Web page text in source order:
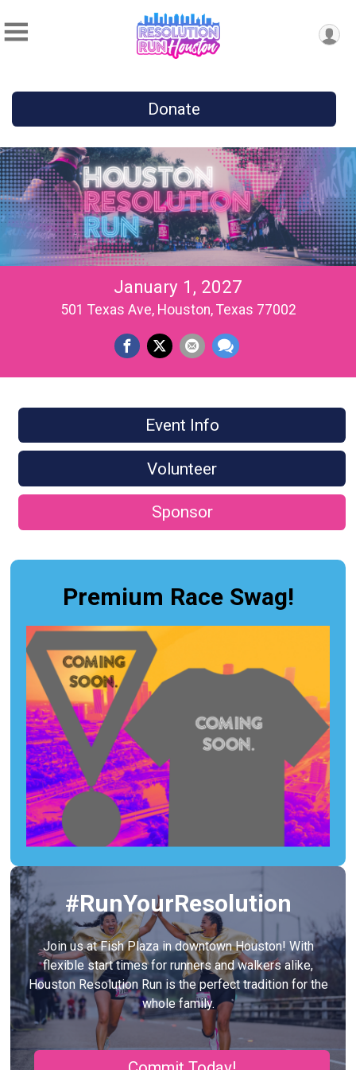
Donate
January 1, 2027
501 Texas Ave, Houston, Texas 77002
Event Info
Volunteer
Sponsor
Premium Race Swag!
#RunYourResolution
Join us at Fish Plaza in downtown Houston! With
flexible start times for runners and walkers alike,
Houston Resolution Run is the perfect tradition for the
whole family.